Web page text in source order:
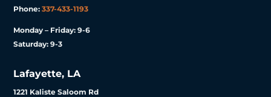
Phone:337-433-1193
Monday – Friday: 9-6
Saturday: 9-3
Lafayette, LA
1221 Kaliste Saloom Rd